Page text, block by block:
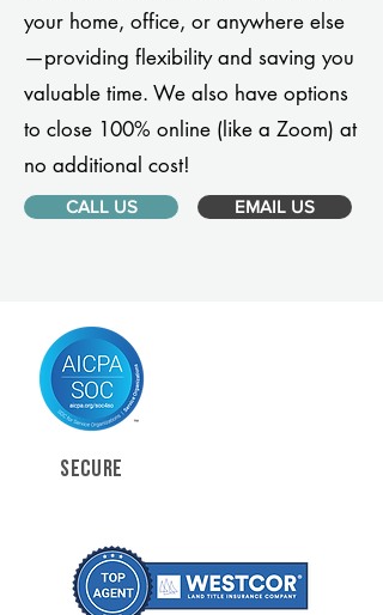
your home, office, or anywhere else
—providing flexibility and saving you
valuable time. We also have options
to close 100% online (like a Zoom) at
no additional cost!
CALL US EMAIL US
SECURE